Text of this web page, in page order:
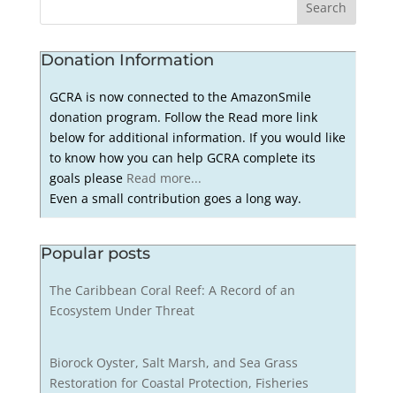
Donation Information
GCRA is now connected to the AmazonSmile
donation program. Follow the Read more link
below for additional information. If you would like
to know how you can help GCRA complete its
goals please Read more...
Even a small contribution goes a long way.
Popular posts
The Caribbean Coral Reef: A Record of an
Ecosystem Under Threat
Biorock Oyster, Salt Marsh, and Sea Grass
Restoration for Coastal Protection, Fisheries